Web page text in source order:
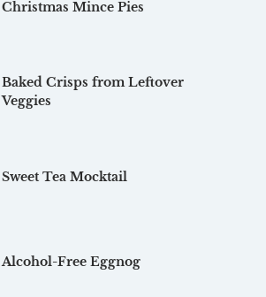
Christmas Mince Pies
Baked Crisps from Leftover
Veggies
Sweet Tea Mocktail
Alcohol-Free Eggnog